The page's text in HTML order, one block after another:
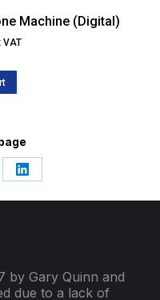
Machine (Digital)
VAT
Share
on
by Gary Quinn and
due to a lack of